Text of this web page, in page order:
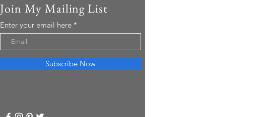
Join My Mailing List
Enter your email here
Subscribe Now